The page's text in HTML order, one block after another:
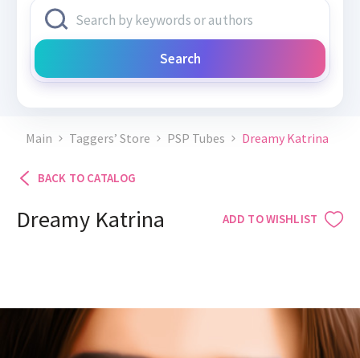
Search
Main Taggers’ Store PSP Tubes Dreamy Katrina
BACK TO CATALOG
Dreamy Katrina ADD TO WISHLIST